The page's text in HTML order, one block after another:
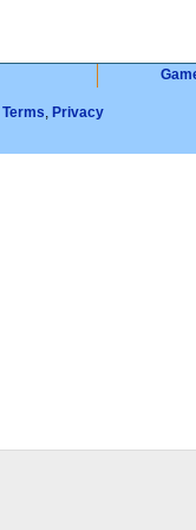
Terms, Privacy